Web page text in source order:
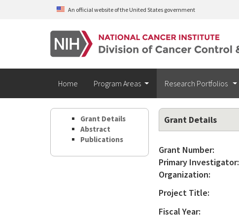
Skip to main contentAn official website of the United States government
Home Program Areas Research Portfolios
Grant Details
Abstract
Publications
Grant Details
Grant Number:
Primary Investigator:
Organization:
Project Title:
Fiscal Year: